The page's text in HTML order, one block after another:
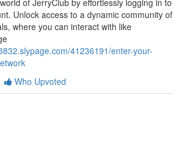
of JerryClub by effortlessly logging in to
Unlock access to a dynamic community of
where you can interact with like
41236191/enter-your-
Who Upvoted